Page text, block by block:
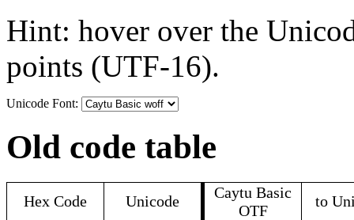
Hint: hover over the
points (UTF-16).
Unicode Font:
Old code table
Hex Code Unicode
Caytu Basic
OTF
to